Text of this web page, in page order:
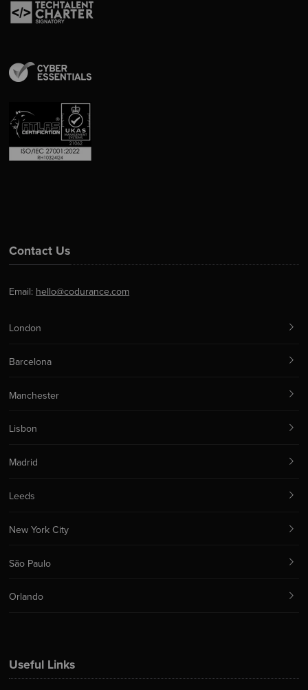
Useful Links
Contact Us
Email: hello@codurance.com
London
Barcelona
Manchester
Lisbon
Madrid
Leeds
New York City
São Paulo
Orlando